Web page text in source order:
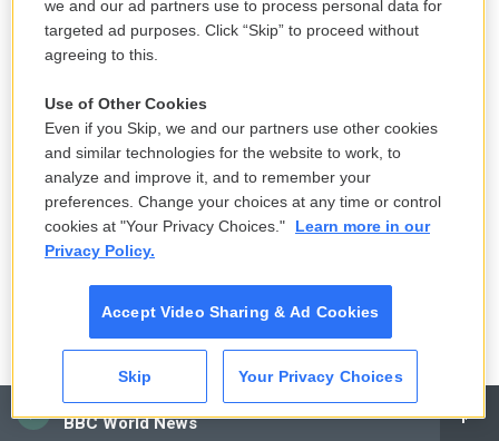
CAI
BBC World News
womb. But in endometriosis, these special cells are
found in other parts of the body, typically through
the pelvis, but they can be anywhere in the body.
And the problem there is they bleed each month
just as the lining of the womb does. Then they scar
over. And depending how much space there is
around the scar tissue, you can have terrific pain,
disability. It's not easy to diagnose because
depending where the endometrial deposits are, the
symptoms can be quite different.
It's an unrecognized problem among teenage girls,
because it's a condition that is curable if it's caught
we and our ad partners use to process personal data for
targeted ad purposes. Click “Skip” to proceed without
agreeing to this.
Use of Other Cookies
Even if you Skip, we and our partners use other cookies
and similar technologies for the website to work, to
analyze and improve it, and to remember your
preferences. Change your choices at any time or control
cookies at "Your Privacy Choices."
Learn more in our
Privacy Policy.
Accept Video Sharing & Ad Cookies
Skip Your Privacy Choices